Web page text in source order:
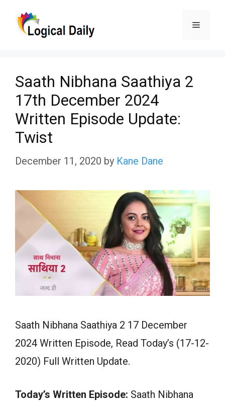
Menu
Saath Nibhana Saathiya 2
17th December 2024
Written Episode Update:
Twist
December 11, 2020 by Kane Dane
Saath Nibhana Saathiya 2 17 December
2024 Written Episode, Read Today’s (17-12-
2020) Full Written Update.
Today’s Written Episode: Saath Nibhana